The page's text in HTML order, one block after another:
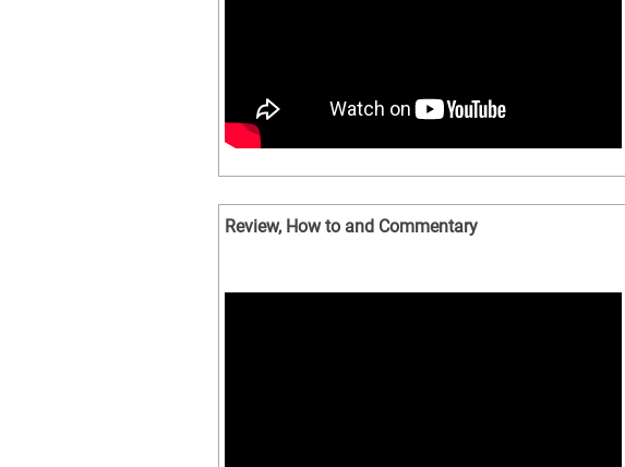
Review, How to and Commentary